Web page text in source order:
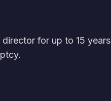
for up to 15 years